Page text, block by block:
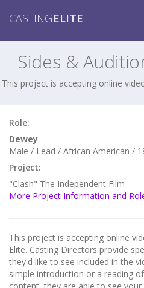
CASTINGELITE
Sides &
This project is accepting online
Role:
Dewey
Male / Lead / African American /
Project:
"Clash" The Independent Film
More Project Information and
This project is accepting online
Elite. Casting Directors provide
they'd like to see included in the
simple introduction or a reading